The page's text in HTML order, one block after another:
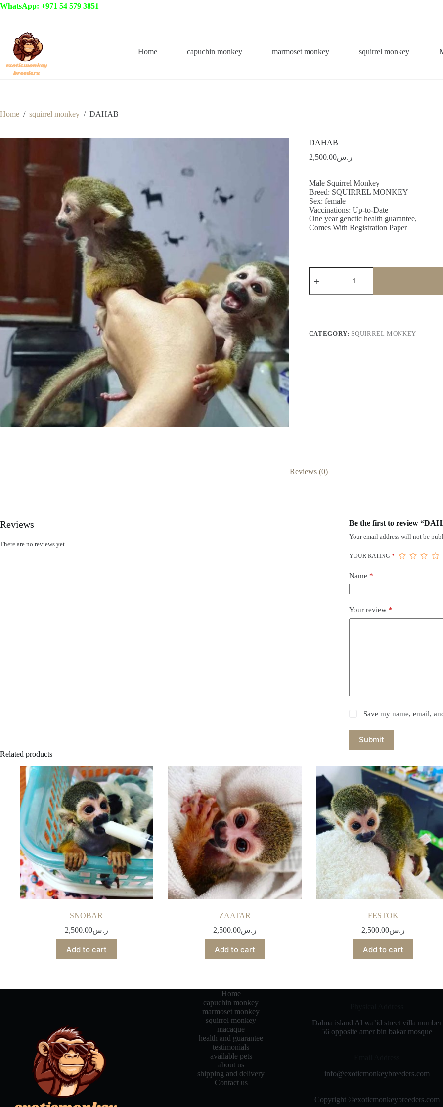
Skip
WhatsApp: +971 54 579 3851
Home capuchin monkey marmoset monkey squirrel monkey
Home / squirrel monkey / DAHAB
DAHAB
ر.س2,500.00
Male Squirrel Monkey
Breed: SQUIRREL MONKEY
Sex: female
Vaccinations: Up-to-Date
One year genetic health guarantee,
Comes With Registration Paper
quantity
CATEGORY: SQUIRREL MONKEY
Reviews (0)
Reviews
There are no reviews yet.
Be the first to review
Your email address will not be
YOUR RATING *
Name *
Your review *
Save my name, email,
Submit
Related products
SNOBAR
ر.س2,500.00
Add to cart
ZAATAR
ر.س2,500.00
Add to cart
FESTOK
ر.س2,500.00
Add to cart
Home
capuchin monkey
marmoset monkey
squirrel monkey
macaque
health and guarantee
testimonials
available pets
about us
shipping and delivery
Contact us
Dalma island Al wa’id street villa number
56 opposite amer bin bakar mosque
info@exoticmonkeybreeders.com
Copyright ©exoticmonkeybreeders.com